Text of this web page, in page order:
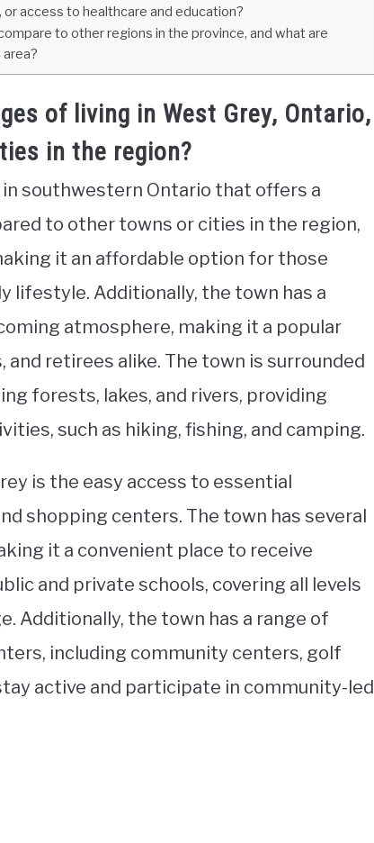
access to healthcare and education?
to other regions in the province, and what are
of living in West Grey, Ontario,
in the region?
southwestern Ontario that offers a
to other towns or cities in the region,
it an affordable option for those
lifestyle. Additionally, the town has a
atmosphere, making it a popular
retirees alike. The town is surrounded
forests, lakes, and rivers, providing
such as hiking, fishing, and camping.
is the easy access to essential
shopping centers. The town has several
it a convenient place to receive
and private schools, covering all levels
Additionally, the town has a range of
including community centers, golf
active and participate in community-led